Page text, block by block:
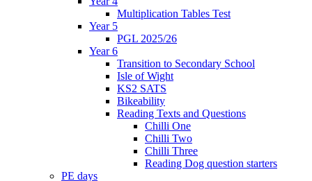
Multiplication Tables Test
Year 5
PGL 2025/26
Year 6
Transition to Secondary School
Isle of Wight
KS2 SATS
Bikeability
Reading Texts and Questions
Chilli One
Chilli Two
Chilli Three
Reading Dog question starters
PE days